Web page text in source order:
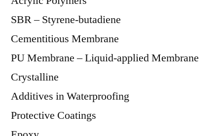
SBR – Styrene-butadiene
Cementitious Membrane
PU Membrane – Liquid-applied Membrane
Crystalline
Additives in Waterproofing
Protective Coatings